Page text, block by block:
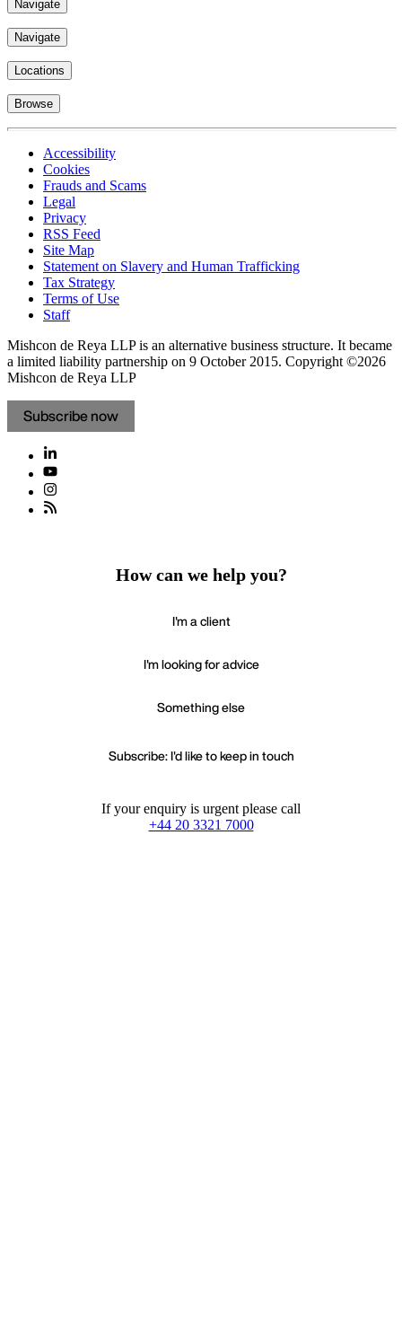
Top
Navigate
Navigate
Locations
Browse
Accessibility
Cookies
Frauds and Scams
Legal
Privacy
RSS Feed
Site Map
Statement on Slavery and Human Trafficking
Terms of Use
Staff
Mishcon de Reya LLP is an alternative business structure. It became
Mishcon de Reya LLP
Subscribe now
How can we help you?
I'm a client
I'm looking for advice
Something else
Subscribe: I'd like to keep in touch